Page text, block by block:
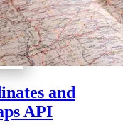
and
API